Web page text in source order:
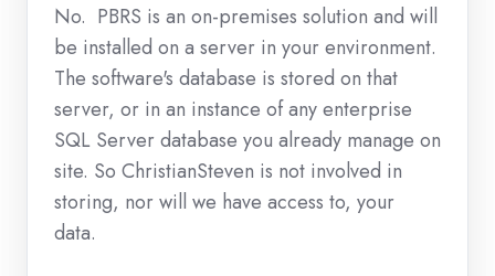
No. PBRS is an on-premises solution and will
be installed on a server in your environment.
The software's database is stored on that
server, or in an instance of any enterprise
SQL Server database you already manage on
site. So ChristianSteven is not involved in
storing, nor will we have access to, your
data.